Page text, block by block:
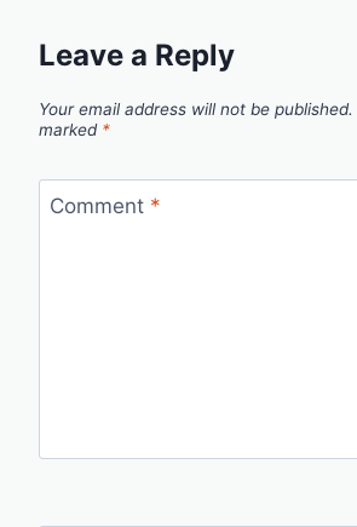
Leave a Reply
Your email address will not be published.
marked *
Comment *